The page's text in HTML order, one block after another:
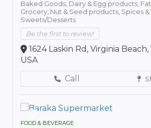
Baked Goods, Dairy & Egg products,
Grocery, Nut & Seed products, Spices &
Sweets/Desserts
Be the first to review!
1624 Laskin Rd, Virginia Beach,
USA
Call
FOOD & BEVERAGE